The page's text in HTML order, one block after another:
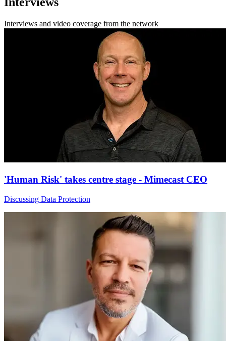
Interviews and video coverage from the network
'Human Risk' takes centre stage - Mimecast CEO
Discussing Data Protection